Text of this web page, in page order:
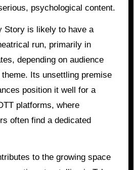
psychological content.
Story is likely to have a
run, primarily in
depending on audience
Its unsettling premise
position it well for a
platforms, where
often find a dedicated
to the growing space